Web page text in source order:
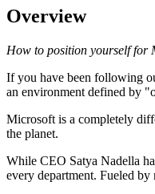
Overview
How to position yourself for
If you have been following
an environment defined by
Microsoft is a completely
the planet.
While CEO Satya Nadella
every department. Fueled